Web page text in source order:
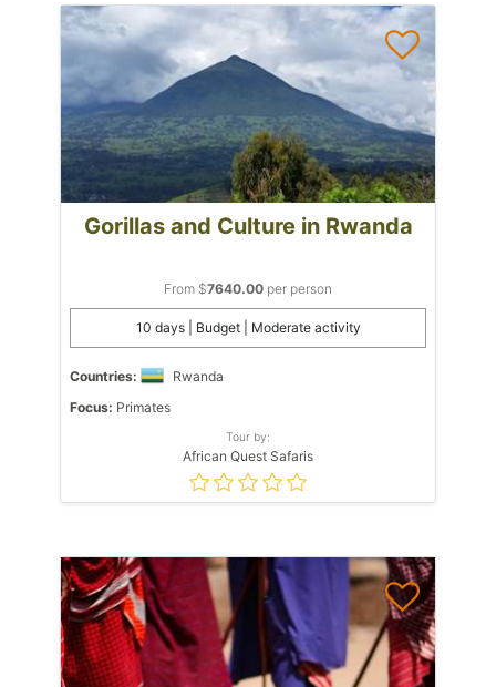
Gorillas and Culture in Rwanda
From $7640.00 per person
10 days | Budget | Moderate activity
Countries:
Rwanda
Focus: Primates
Tour by:
African Quest Safaris